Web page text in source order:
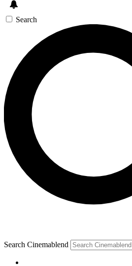
Search
Search Cinemablend